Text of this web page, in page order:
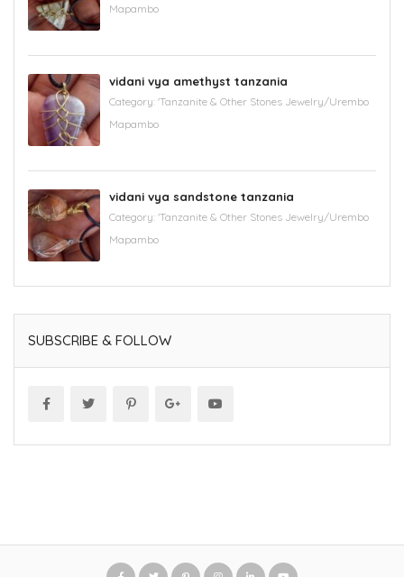
Mapambo
vidani vya amethyst tanzania
Category: 'Tanzanite & Other Stones Jewelry/Urembo
Mapambo
vidani vya sandstone tanzania
Category: 'Tanzanite & Other Stones Jewelry/Urembo
Mapambo
SUBSCRIBE & FOLLOW